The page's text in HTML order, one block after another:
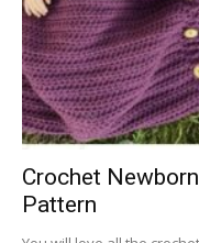
Crochet
Pattern